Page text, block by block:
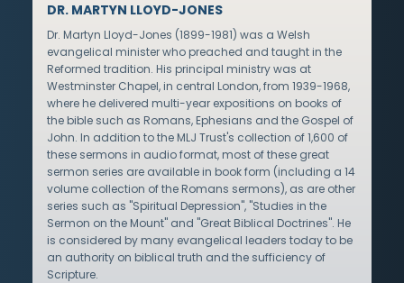
DR. MARTYN LLOYD-JONES
Dr. Martyn Lloyd-Jones (1899-1981) was a Welsh
evangelical minister who preached and taught in the
Reformed tradition. His principal ministry was at
Westminster Chapel, in central London, from 1939-1968,
where he delivered multi-year expositions on books of
the bible such as Romans, Ephesians and the Gospel of
John. In addition to the MLJ Trust's collection of 1,600 of
these sermons in audio format, most of these great
sermon series are available in book form (including a 14
volume collection of the Romans sermons), as are other
series such as "Spiritual Depression", "Studies in the
Sermon on the Mount" and "Great Biblical Doctrines". He
is considered by many evangelical leaders today to be
an authority on biblical truth and the sufficiency of
Scripture.